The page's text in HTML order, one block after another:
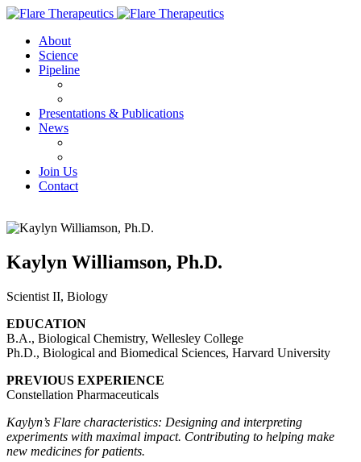
About
Science
Pipeline
Presentations & Publications
News
Join Us
Contact
Kaylyn Williamson, Ph.D.
Scientist II, Biology
EDUCATION
B.A., Biological Chemistry, Wellesley College
Ph.D., Biological and Biomedical Sciences, Harvard University
PREVIOUS EXPERIENCE
Constellation Pharmaceuticals
Kaylyn’s Flare characteristics: Designing and interpreting
experiments with maximal impact. Contributing to helping make
new medicines for patients.